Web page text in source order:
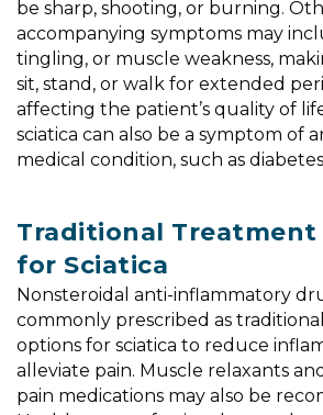
be sharp, shooting, or burning.
accompanying symptoms may
tingling, or muscle weakness,
sit, stand, or walk for extended
affecting the patient’s quality of
sciatica can also be a symptom of
medical condition, such as
Traditional Treatment
for Sciatica
Nonsteroidal anti-inflammatory
commonly prescribed as
options for sciatica to reduce
alleviate pain. Muscle relaxants
pain medications may also be